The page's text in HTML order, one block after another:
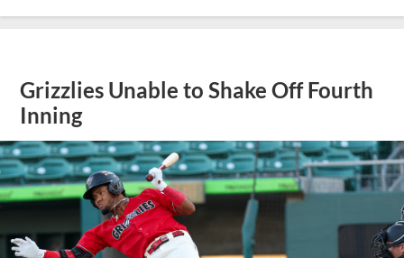
Grizzlies Unable to Shake Off Fourth
Inning